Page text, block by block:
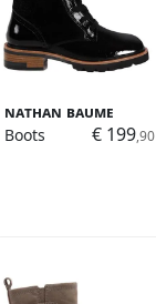
Nathan Baume
Boots
€ 199,90